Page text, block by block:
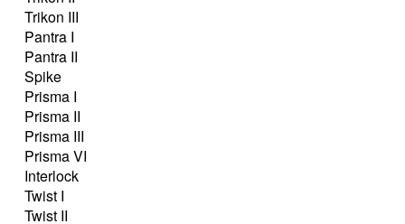
Trikon III
Pantra I
Pantra II
Spike
Prisma I
Prisma II
Prisma III
Prisma VI
Interlock
Twist I
Twist II